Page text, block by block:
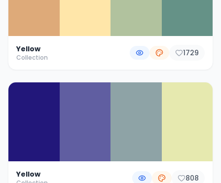
Yellow
Collection 1729
Yellow 808